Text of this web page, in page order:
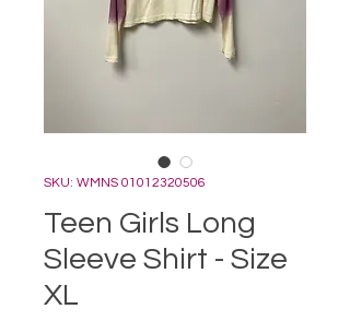
SKU: WMNS 01012320506
Teen Girls Long
Sleeve Shirt - Size
XL